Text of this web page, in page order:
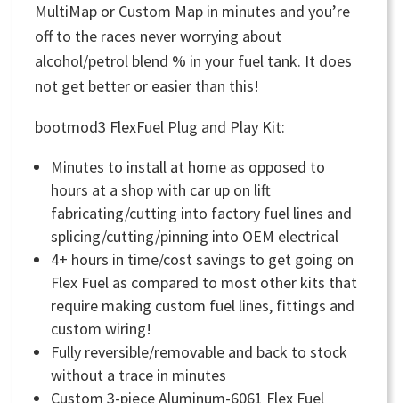
MultiMap or Custom Map in minutes and you’re
off to the races never worrying about
alcohol/petrol blend % in your fuel tank. It does
not get better or easier than this!
bootmod3 FlexFuel Plug and Play Kit:
Minutes to install at home as opposed to
hours at a shop with car up on lift
fabricating/cutting into factory fuel lines and
splicing/cutting/pinning into OEM electrical
4+ hours in time/cost savings to get going on
Flex Fuel as compared to most other kits that
require making custom fuel lines, fittings and
custom wiring!
Fully reversible/removable and back to stock
without a trace in minutes
Custom 3-piece Aluminum-6061 Flex Fuel